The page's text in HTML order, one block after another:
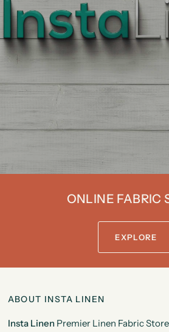
Enter Quantity On theProduct
Thereisa pricebreak downat
Yards/Meters.
Enteryourquantity.
ONLINE FABRIC
EXPLORE
ABOUT INSTA LINEN
Insta Linen Premier Linen Fabric